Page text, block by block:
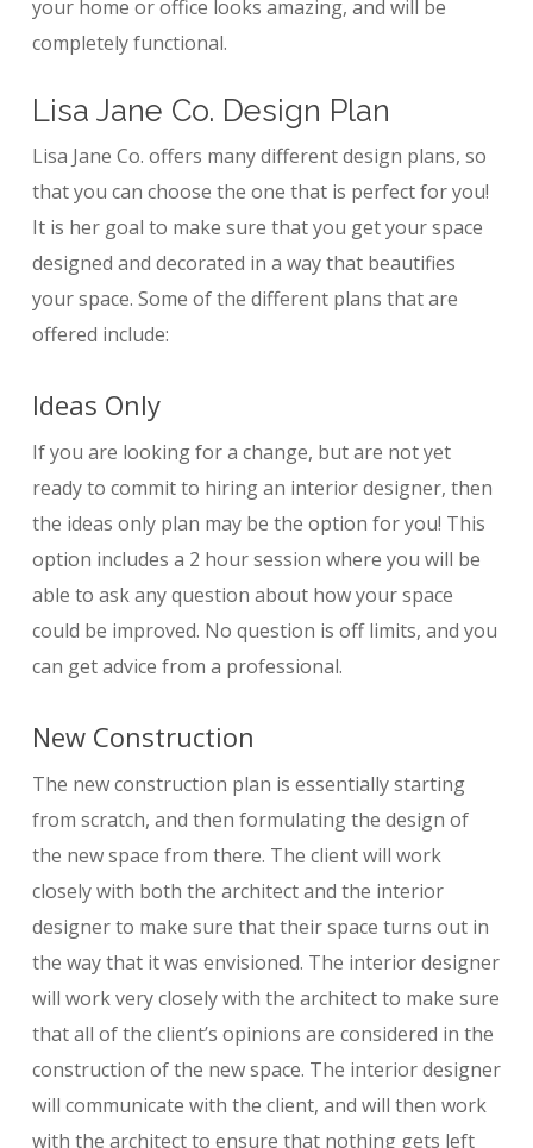
your home or office looks amazing, and will be
completely functional.
Lisa Jane Co. Design Plan
Lisa Jane Co. offers many different design plans, so
that you can choose the one that is perfect for you!
It is her goal to make sure that you get your space
designed and decorated in a way that beautifies
your space. Some of the different plans that are
offered include:
Ideas Only
If you are looking for a change, but are not yet
ready to commit to hiring an interior designer, then
the ideas only plan may be the option for you! This
option includes a 2 hour session where you will be
able to ask any question about how your space
could be improved. No question is off limits, and you
can get advice from a professional.
New Construction
The new construction plan is essentially starting
from scratch, and then formulating the design of
the new space from there. The client will work
closely with both the architect and the interior
designer to make sure that their space turns out in
the way that it was envisioned. The interior designer
will work very closely with the architect to make sure
that all of the client’s opinions are considered in the
construction of the new space. The interior designer
will communicate with the client, and will then work
with the architect to ensure that nothing gets left